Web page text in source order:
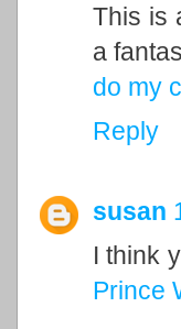
This is
a
do my
Reply
susan
I think
Prince